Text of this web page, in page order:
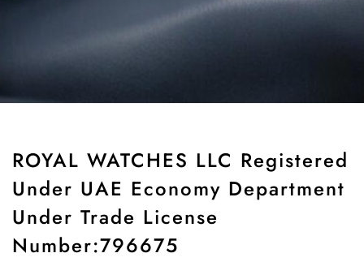
ROYAL WATCHES LLC Registered
Under UAE Economy Department
Under Trade License
Number:796675